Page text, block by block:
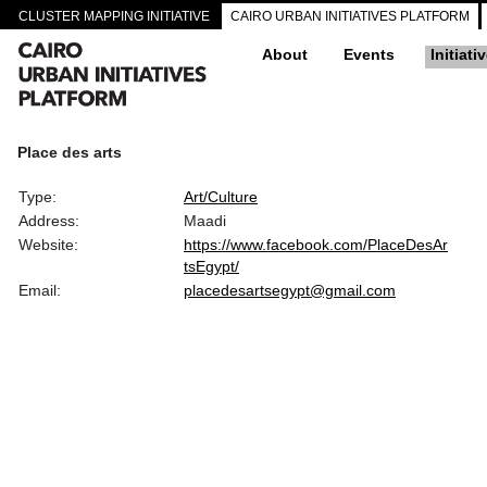
CLUSTER MAPPING INITIATIVE CAIRO URBAN INITIATIVES PLATFORM
About Events
Place des arts
Type:
Art/Culture
Address:
Maadi
Website:
https://www.facebook.com/PlaceDesAr
tsEgypt/
Email:
placedesartsegypt@gmail.com